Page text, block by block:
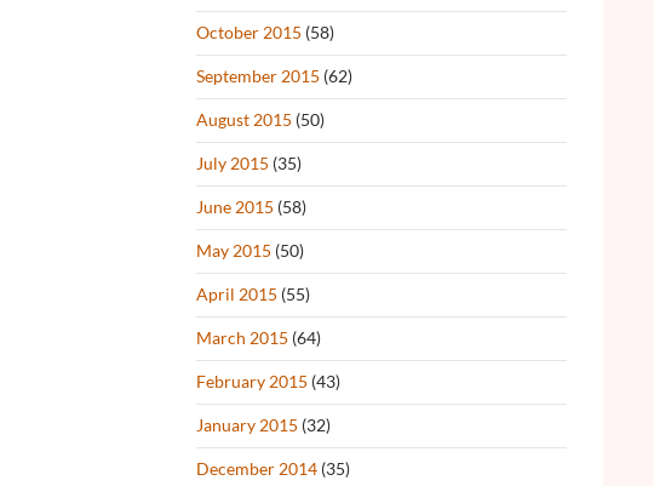
October 2015 (58)
September 2015 (62)
August 2015 (50)
July 2015 (35)
June 2015 (58)
May 2015 (50)
April 2015 (55)
March 2015 (64)
February 2015 (43)
January 2015 (32)
December 2014 (35)